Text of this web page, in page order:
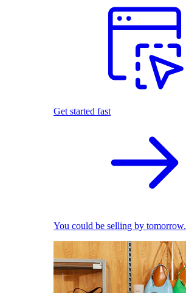
Get started fast
You could be selling by tomorrow.